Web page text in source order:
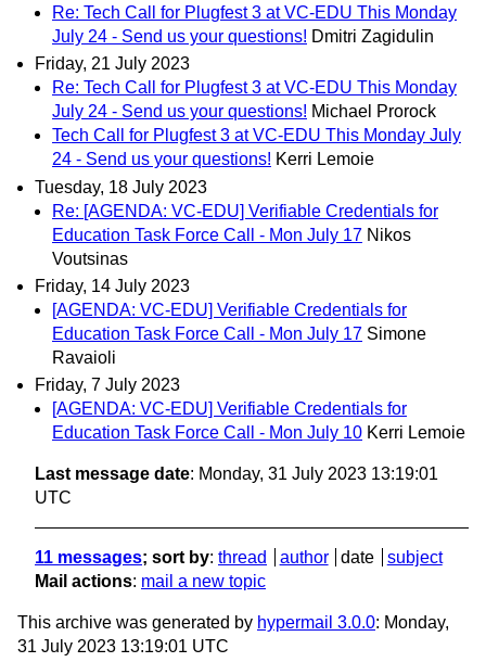
Re: Tech Call for Plugfest 3 at VC-EDU This Monday
July 24 - Send us your questions! Dmitri Zagidulin
Friday, 21 July 2023
Re: Tech Call for Plugfest 3 at VC-EDU This Monday
July 24 - Send us your questions! Michael Prorock
Tech Call for Plugfest 3 at VC-EDU This Monday July
24 - Send us your questions! Kerri Lemoie
Tuesday, 18 July 2023
Re: [AGENDA: VC-EDU] Verifiable Credentials for
Education Task Force Call - Mon July 17 Nikos
Voutsinas
Friday, 14 July 2023
[AGENDA: VC-EDU] Verifiable Credentials for
Education Task Force Call - Mon July 17 Simone
Ravaioli
Friday, 7 July 2023
[AGENDA: VC-EDU] Verifiable Credentials for
Education Task Force Call - Mon July 10 Kerri Lemoie
Last message date: Monday, 31 July 2023 13:19:01
UTC
11 messages; sort by: thread author date
subject
Mail actions: mail a new topic
This archive was generated by hypermail 3.0.0: Monday,
31 July 2023 13:19:01 UTC